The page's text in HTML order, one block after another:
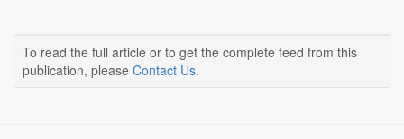
To read the full article or to get the complete feed from this
publication, please Contact Us.